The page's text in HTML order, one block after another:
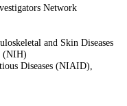
Network
and Skin Diseases
(NIH)
Diseases (NIAID),